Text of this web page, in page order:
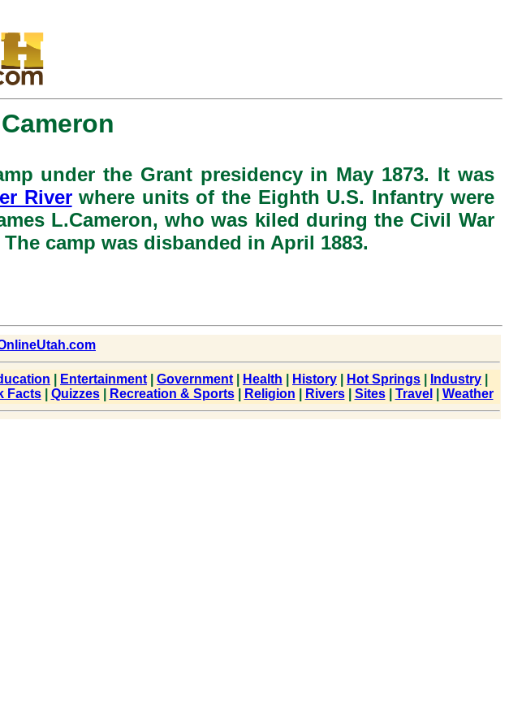
under the Grant presidency in May 1873. It was
Riverwhere units of the Eighth U.S. Infantry were
L.Cameron, who was kiled during the Civil War
camp was disbanded in April 1883.
Entertainment Government Health History Hot Springs Industry
Facts| Quizzes| Recreation & Sports| Religion Rivers| Sites| Travel Weather